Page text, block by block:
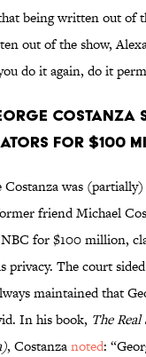
being written out of
out of the show,
do it again, do it
Costanza
for $100
Costanza was
friend Michael
for $100 million,
privacy. The court
maintained that
In his book, The
, Costanzanoted: